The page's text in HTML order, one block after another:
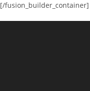
[/fusion_builder_container]